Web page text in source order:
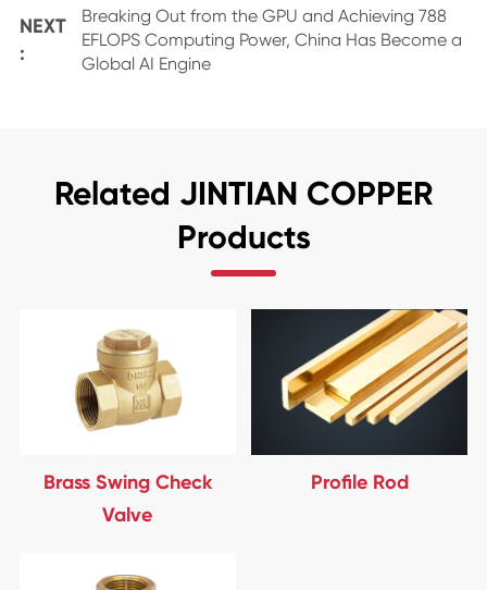
NEXT
:
Breaking Out from the GPU and Achieving 788
EFLOPS Computing Power, China Has Become a
Global AI Engine
Related JINTIAN COPPER
Products
Brass Swing Check
Valve
Profile Rod